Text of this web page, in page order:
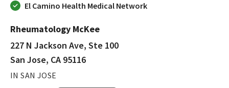
El Camino Health Medical Network
Rheumatology McKee
227 N Jackson Ave, Ste 100
San Jose, CA 95116
IN SAN JOSE